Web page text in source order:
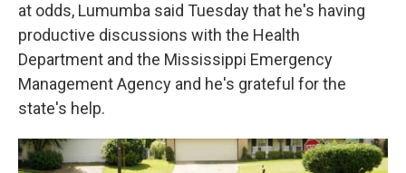
at odds, Lumumba said Tuesday that he's having
productive discussions with the Health
Department and the Mississippi Emergency
Management Agency and he's grateful for the
state's help.